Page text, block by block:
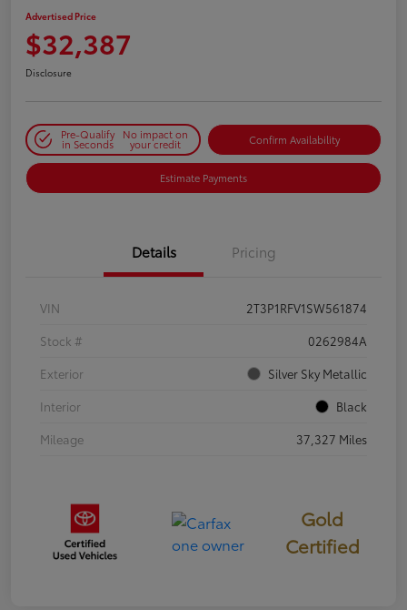
Advertised Price
$32,387
Disclosure
Pre-Qualify
in Seconds
No impact on
your credit Confirm Availability
Estimate Payments
Details Pricing
VIN
2T3P1RFV1SW561874
Stock #
0262984A
Exterior
Silver Sky Metallic
Interior
Black
Mileage
37,327 Miles
Gold
Certified